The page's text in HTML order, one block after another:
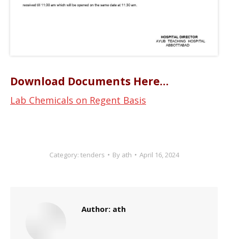
Download Documents Here…
Lab Chemicals on Regent Basis
Category: tenders By ath April 16, 2024
Author: ath